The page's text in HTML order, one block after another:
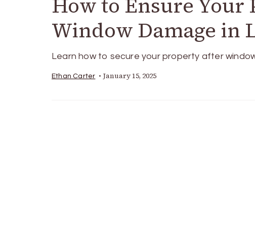
How to Ensure
Window Damage in
Learn how to secure your property after
Ethan Carter January 15, 2025